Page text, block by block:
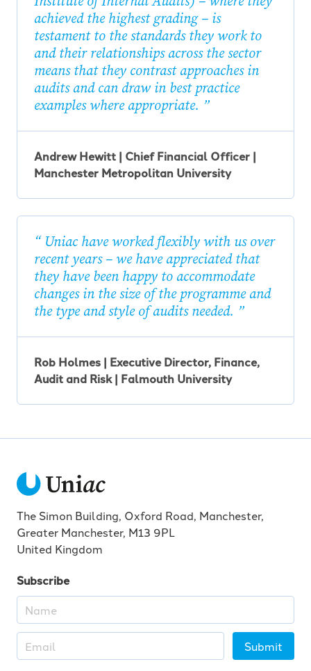
achieved the highest grading – is
testament to the standards they work to
and their relationships across the sector
means that they contrast approaches in
audits and can draw in best practice
examples where appropriate.
Andrew Hewitt | Chief Financial Officer |
Manchester Metropolitan University
Uniac have worked flexibly with us over
recent years – we have appreciated that
they have been happy to accommodate
changes in the size of the programme and
the type and style of audits needed.
Rob Holmes | Executive Director, Finance,
Audit and Risk | Falmouth University
The Simon Building, Oxford Road, Manchester,
Greater Manchester, M13 9PL
United Kingdom
Subscribe
Submit